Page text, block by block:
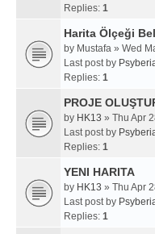
Replies: 1
Harita Ölçeği
by Mustafa » Wed
Last post by
Replies: 1
PROJE
by HK13 » Thu Apr
Last post by
Replies: 1
YENI HARITA
by HK13 » Thu Apr
Last post by
Replies: 1